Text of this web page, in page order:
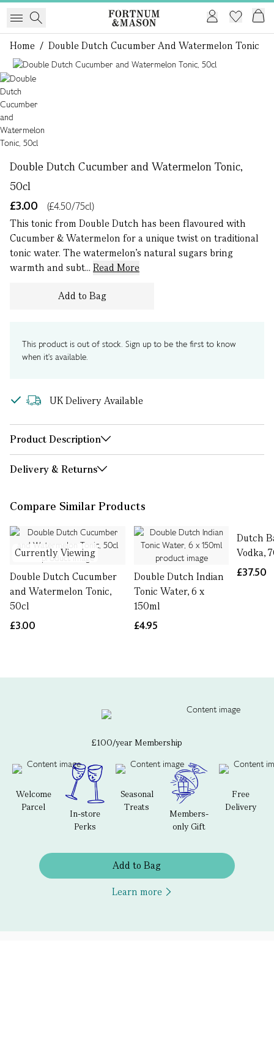
Home / Double Dutch Cucumber And Watermelon Tonic
Double Dutch Cucumber and Watermelon Tonic,
50cl
£3.00
(£4.50/75cl)
This tonic from Double Dutch has been flavoured with
Cucumber & Watermelon for a unique twist on traditional
tonic water. The watermelon’s natural sugars bring
warmth and subt... Read More
Add to Bag
This product is out of stock. Sign up to be the first to know
when it's available.
UK Delivery Available
Product Description
Delivery & Returns
Compare Similar Products
Currently Viewing
Double Dutch Cucumber
and Watermelon Tonic,
50cl
£3.00
Double Dutch Indian
Tonic Water, 6 x
150ml
£4.95
Dutch
Vodka,
£37.50
£100/year Membership
Welcome
Parcel
In-store
Perks
Seasonal
Treats
Members-
only Gift
Free
Delivery
Add to Bag
Learn more